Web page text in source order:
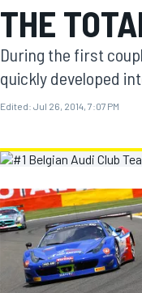
MOTOGP
INDYCAR
THE
During the first
quickly developed
Edited: Jul 26, 2014, 7:07 PM